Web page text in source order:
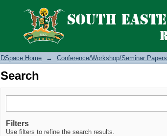
Search
DSpace Home → Conference/Workshop/Seminar Papers
Search
Filters
Use filters to refine the search results.